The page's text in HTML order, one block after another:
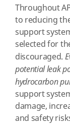
Throughout
to reducing
support
selected for
discouraged.
potential leak
hydrocarbon
support
damage,
and safety